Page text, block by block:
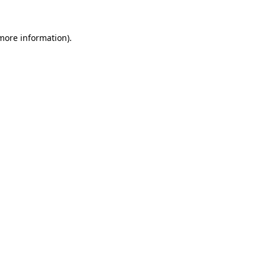
information).